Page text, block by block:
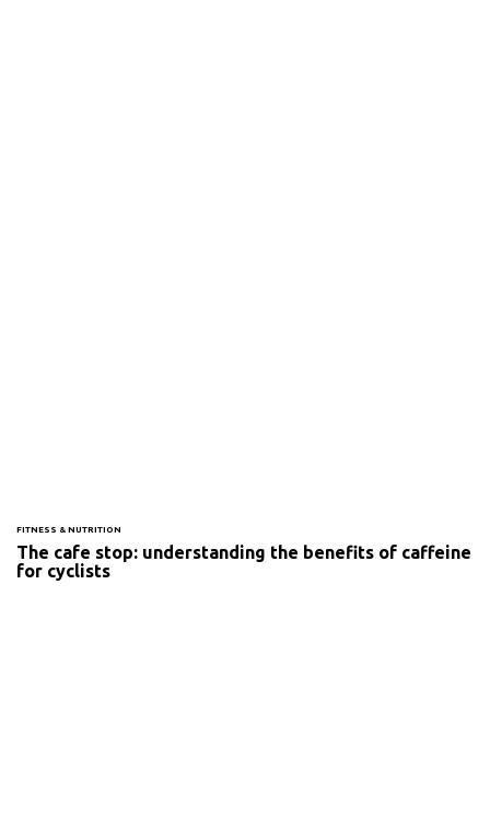
FITNESS & NUTRITION
The cafe stop: understanding the benefits of caffeine
for cyclists